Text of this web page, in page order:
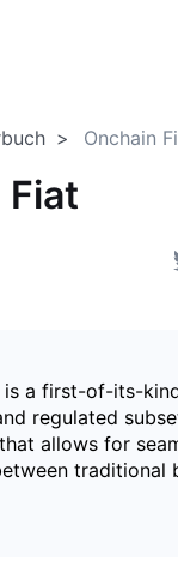
Onchain
Fiat
is a first-of-its-
regulated
allows for
traditional